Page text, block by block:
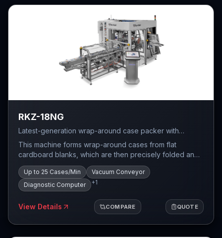
RKZ-18NG
Latest-generation wrap-around case packer with
compact dimensions, vacuum conveyor, and diagnostic
computer — up to 25 cases per minute.
This machine forms wrap-around cases from flat
cardboard blanks, which are then precisely folded and
glued around the product. The task of the wrap around
case packaging system is to count the required number
of products and pack them in a specific configuration
into a pre-formed case.
Up to 25 Cases/Min
Vacuum Conveyor
Diagnostic Computer
+1
View Details COMPARE QUOTE